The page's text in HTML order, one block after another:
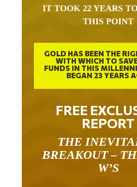
IT TOOK 22 YEARS
THIS POINT
GOLD HAS BEEN THE
WITH WHICH TO
FUNDS IN THIS
BEGAN 23 YEARS
FREE
REPORT
THE
BREAKOUT –
W’S